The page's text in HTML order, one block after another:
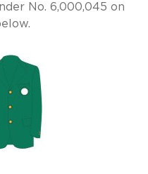
No. 6,000,045 on